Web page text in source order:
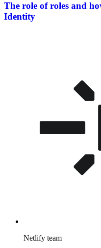
The role of roles and
Identity
Netlify team